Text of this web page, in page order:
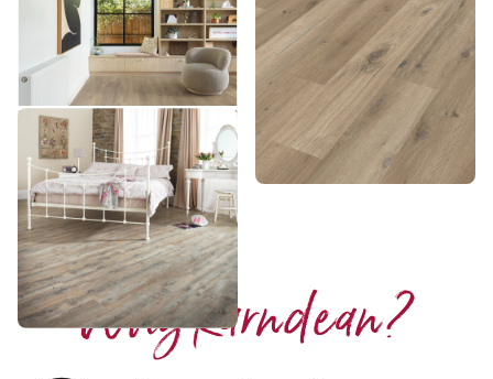
RKP8116
$$$ - Premium range
Add sample
SCB-KP144
$ - Entry Range
Add sample
Distressed Oak
SCB-VGW82T
$$ - Mid range
Add sample
Why Karndean?